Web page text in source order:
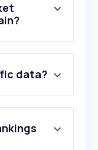
data?